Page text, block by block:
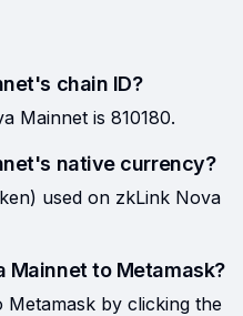
chain ID?
Mainnet is 810180.
native currency?
used on zkLink Nova
Mainnet to Metamask?
by clicking the